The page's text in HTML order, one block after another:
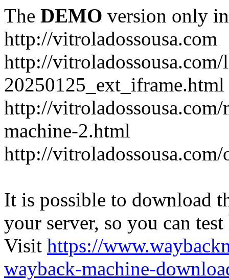
The DEMO version only
http://vitroladossousa.com
http://
20250125_ext_iframe.html
http://
machine-2.html
http://
It is possible to download
your server, so you can
Visit https://
wayback-machine-